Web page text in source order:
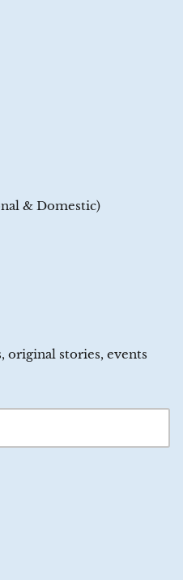
& Domestic)
original stories, events